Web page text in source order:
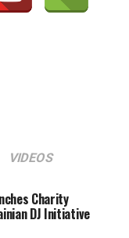
VIDEOS
Charity
DJ Initiative